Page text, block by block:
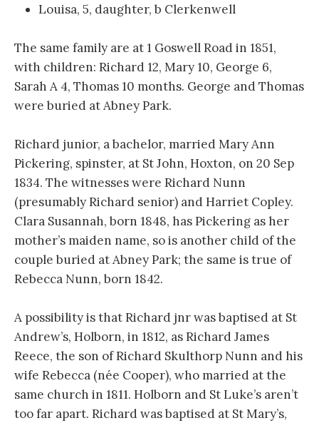
Louisa, 5, daughter, b Clerkenwell
The same family are at 1 Goswell Road in 1851,
with children: Richard 12, Mary 10, George 6,
Sarah A 4, Thomas 10 months. George and Thomas
were buried at Abney Park.
Richard junior, a bachelor, married Mary Ann
Pickering, spinster, at St John, Hoxton, on 20 Sep
1834. The witnesses were Richard Nunn
(presumably Richard senior) and Harriet Copley.
Clara Susannah, born 1848, has Pickering as her
mother’s maiden name, so is another child of the
couple buried at Abney Park; the same is true of
Rebecca Nunn, born 1842.
A possibility is that Richard jnr was baptised at St
Andrew’s, Holborn, in 1812, as Richard James
Reece, the son of Richard Skulthorp Nunn and his
wife Rebecca (née Cooper), who married at the
same church in 1811. Holborn and St Luke’s aren’t
too far apart. Richard was baptised at St Mary’s,